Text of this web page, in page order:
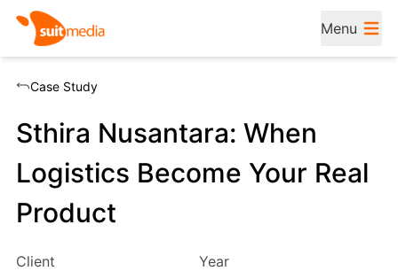
Menu
Case Study
Sthira Nusantara: When
Logistics Become Your Real
Product
Client Year